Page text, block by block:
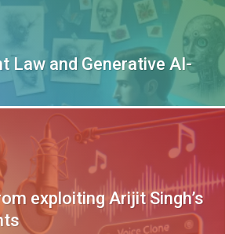
Law and Generative AI-
exploiting Arijit Singh’s